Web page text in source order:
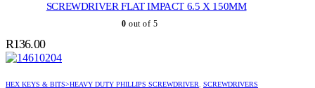
SCREWDRIVER FLAT IMPACT 6.5 X 150MM
0 out of 5
R136.00
HEX KEYS & BITS>HEAVY DUTY PHILLIPS SCREWDRIVER, SCREWDRIVERS